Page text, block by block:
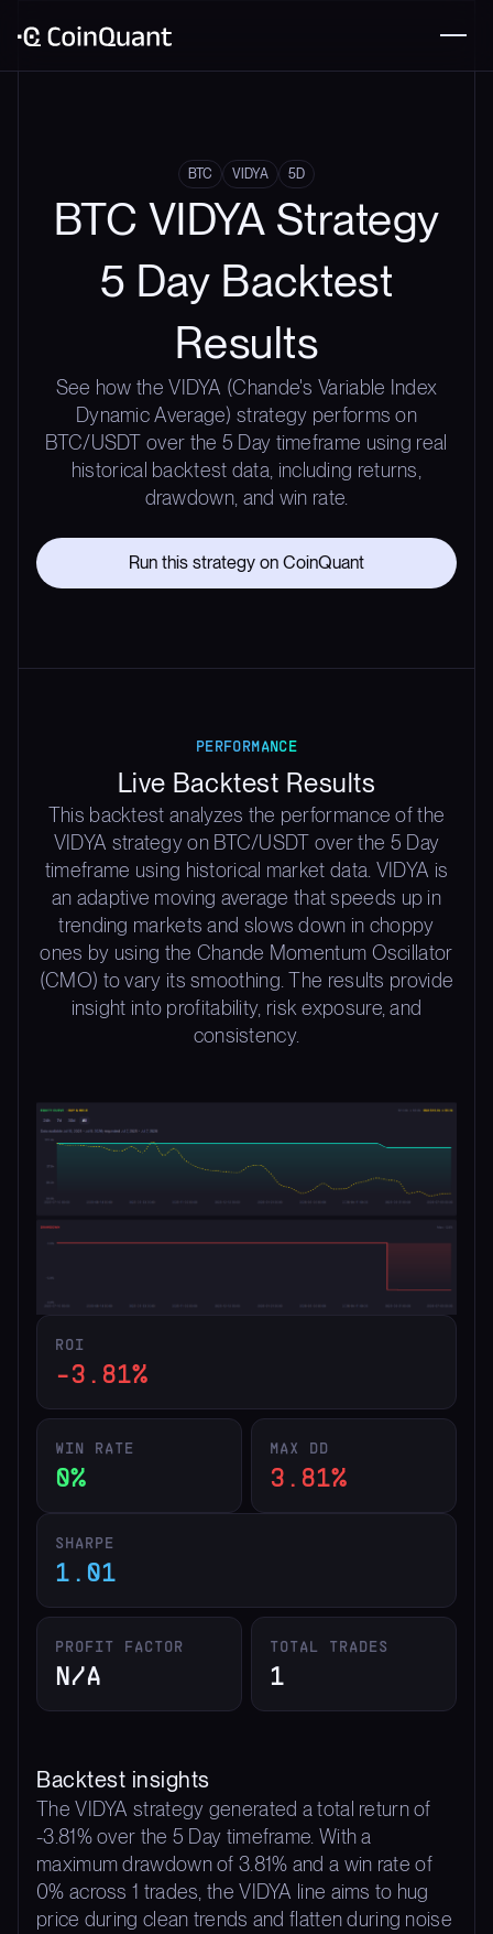
BTC VIDYA 5D
BTC VIDYA Strategy
5 Day Backtest
Results
See how the VIDYA (Chande's Variable Index
Dynamic Average) strategy performs on
BTC/USDT over the 5 Day timeframe using real
historical backtest data, including returns,
drawdown, and win rate.
Run this strategy on CoinQuant
PERFORMANCE
Live Backtest Results
This backtest analyzes the performance of the
VIDYA strategy on BTC/USDT over the 5 Day
timeframe using historical market data. VIDYA is
an adaptive moving average that speeds up in
trending markets and slows down in choppy
ones by using the Chande Momentum Oscillator
(CMO) to vary its smoothing. The results provide
insight into profitability, risk exposure, and
consistency.
ROI
-3.81%
WIN RATE
0%
MAX DD
3.81%
SHARPE
1.01
PROFIT FACTOR
N/A
TOTAL TRADES
1
Backtest insights
The VIDYA strategy generated a total return of
-3.81% over the 5 Day timeframe. With a
maximum drawdown of 3.81% and a win rate of
0% across 1 trades, the VIDYA line aims to hug
price during clean trends and flatten during noise